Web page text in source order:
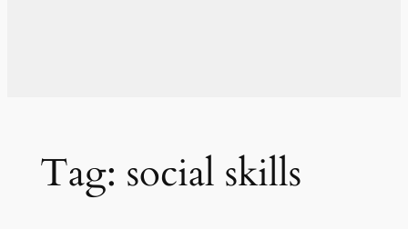
Tag: social skills